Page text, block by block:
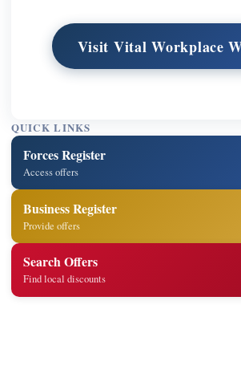
Visit Vital Workplace
QUICK LINKS
Forces Register
Access offers
Business Register
Provide offers
Search Offers
Find local discounts